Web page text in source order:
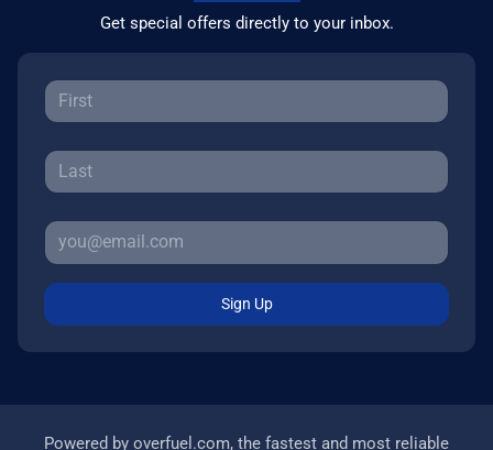
Get special offers directly to your inbox.
Sign Up
Powered by overfuel.com, the fastest and most reliable